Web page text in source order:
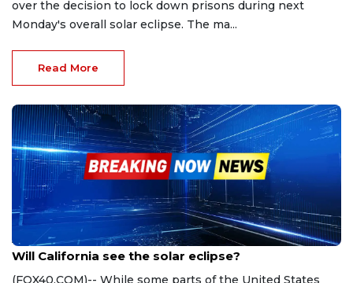
over the decision to lock down prisons during next
Monday's overall solar eclipse. The ma...
Read More
Apr 1, 2024
Will California see the solar eclipse?
(FOX40.COM)-- While some parts of the United States